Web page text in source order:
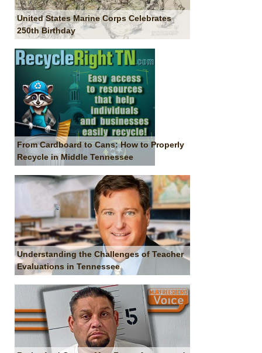
United States Marine Corps Celebrates
250th Birthday
From Cardboard to Cans: How to Properly
Recycle in Middle Tennessee
Understanding the Challenges of Teacher
Evaluations in Tennessee